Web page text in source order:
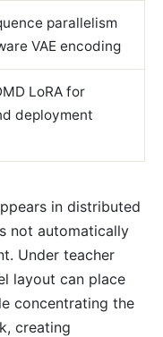
parallelism
VAE encoding
LoRA for
deployment
in distributed
not automatically
Under teacher
layout can place
concentrating the
creating